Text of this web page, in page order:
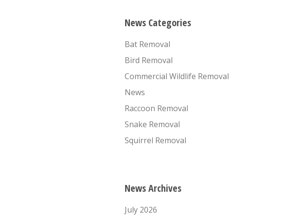
News Categories
Bat Removal
Bird Removal
Commercial Wildlife Removal
News
Raccoon Removal
Snake Removal
Squirrel Removal
News Archives
July 2026